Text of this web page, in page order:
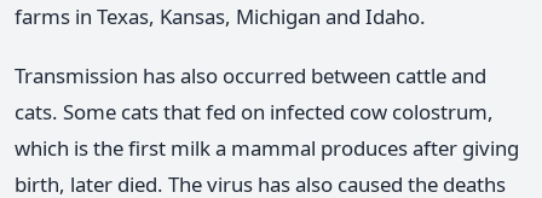
farms in Texas, Kansas, Michigan and Idaho.
Transmission has also occurred between cattle and
cats. Some cats that fed on infected cow colostrum,
which is the first milk a mammal produces after giving
birth, later died. The virus has also caused the deaths